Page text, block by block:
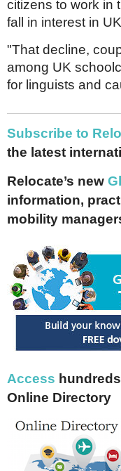
citizens to work in
fall in interest in
"That decline,
among UK
for linguists and
Subscribe to
the latest
Relocate’s new
information,
mobility
Access
Online Directory